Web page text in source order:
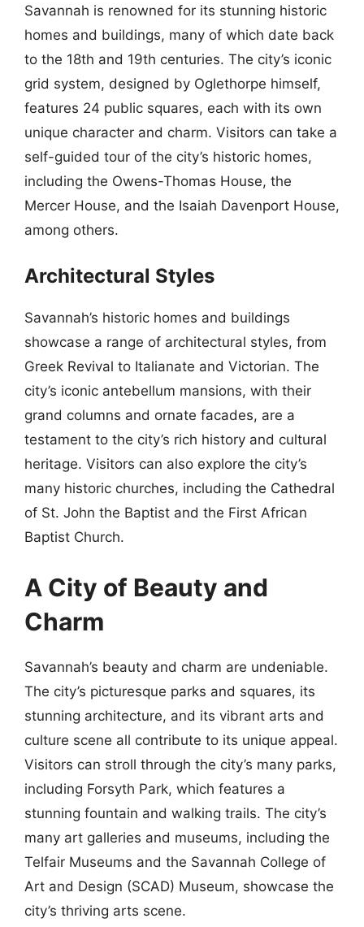
Savannah is renowned for its stunning historic
homes and buildings, many of which date back
to the 18th and 19th centuries. The city’s iconic
grid system, designed by Oglethorpe himself,
features 24 public squares, each with its own
unique character and charm. Visitors can take a
self-guided tour of the city’s historic homes,
including the Owens-Thomas House, the
Mercer House, and the Isaiah Davenport House,
among others.
Architectural Styles
Savannah’s historic homes and buildings
showcase a range of architectural styles, from
Greek Revival to Italianate and Victorian. The
city’s iconic antebellum mansions, with their
grand columns and ornate facades, are a
testament to the city’s rich history and cultural
heritage. Visitors can also explore the city’s
many historic churches, including the Cathedral
of St. John the Baptist and the First African
Baptist Church.
A City of Beauty and
Charm
Savannah’s beauty and charm are undeniable.
The city’s picturesque parks and squares, its
stunning architecture, and its vibrant arts and
culture scene all contribute to its unique appeal.
Visitors can stroll through the city’s many parks,
including Forsyth Park, which features a
stunning fountain and walking trails. The city’s
many art galleries and museums, including the
Telfair Museums and the Savannah College of
Art and Design (SCAD) Museum, showcase the
city’s thriving arts scene.